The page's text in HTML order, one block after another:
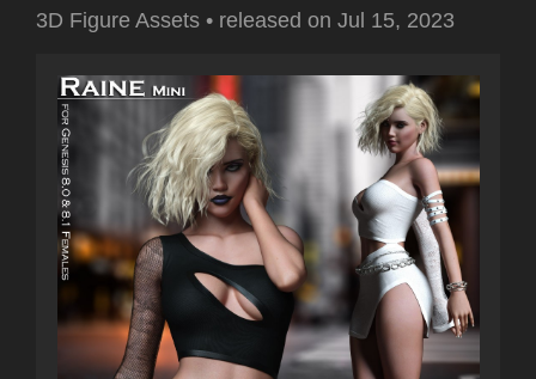
3D Figure Assets • released on Jul 15, 2023